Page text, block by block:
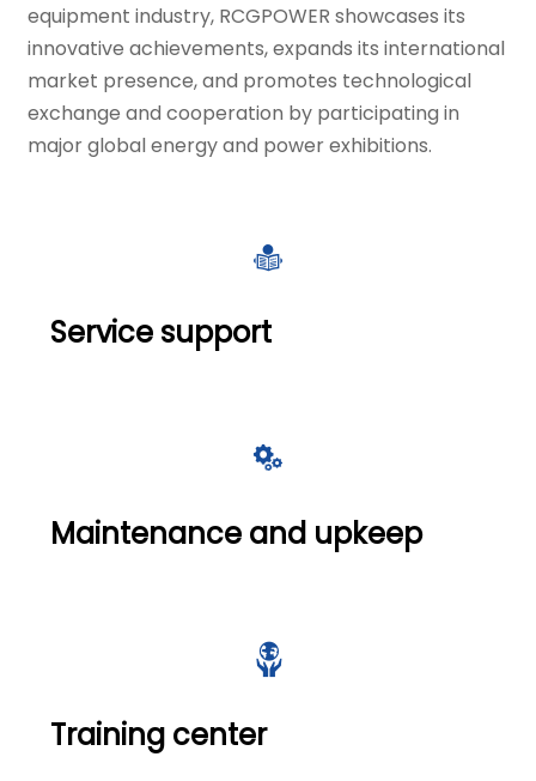
equipment industry, RCGPOWER showcases its
innovative achievements, expands its international
market presence, and promotes technological
exchange and cooperation by participating in
major global energy and power exhibitions.

Service support

Maintenance and upkeep

Training center